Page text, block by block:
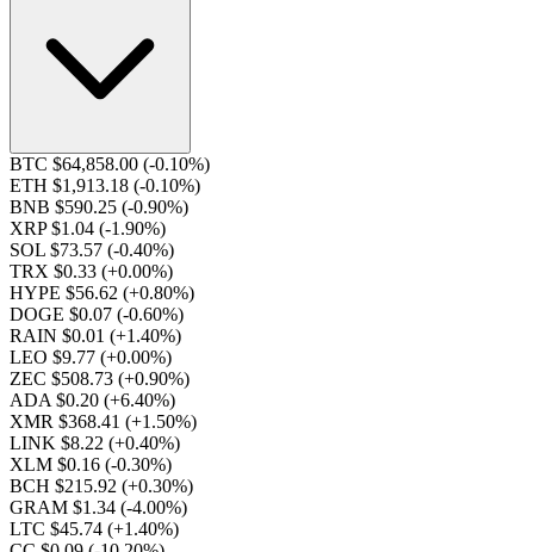
BTC $64,858.00 (-0.10%)
ETH $1,913.18 (-0.10%)
BNB $590.25 (-0.90%)
XRP $1.04 (-1.90%)
SOL $73.57 (-0.40%)
TRX $0.33 (+0.00%)
HYPE $56.62 (+0.80%)
DOGE $0.07 (-0.60%)
RAIN $0.01 (+1.40%)
LEO $9.77 (+0.00%)
ZEC $508.73 (+0.90%)
ADA $0.20 (+6.40%)
XMR $368.41 (+1.50%)
LINK $8.22 (+0.40%)
XLM $0.16 (-0.30%)
BCH $215.92 (+0.30%)
GRAM $1.34 (-4.00%)
LTC $45.74 (+1.40%)